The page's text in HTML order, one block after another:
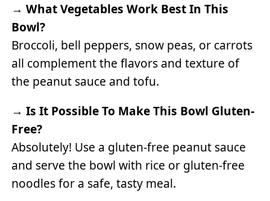
→What Vegetables Work Best In This
Bowl?
Broccoli, bell peppers, snow peas, or carrots
all complement the flavors and texture of
the peanut sauce and tofu.
→Is It Possible To Make This Bowl Gluten-
Free?
Absolutely! Use a gluten-free peanut sauce
and serve the bowl with rice or gluten-free
noodles for a safe, tasty meal.